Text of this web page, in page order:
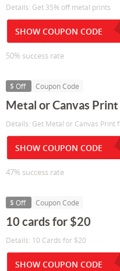
Details: Get 35% off metal prints
SHOW COUPON CODE
50% success rate
$ Off Coupon Code
Metal or Canvas
Details: Get Metal or Canvas Print
SHOW COUPON CODE
47% success rate
$ Off Coupon Code
10 cards for $20
Details: 10 Cards for $20
SHOW COUPON CODE